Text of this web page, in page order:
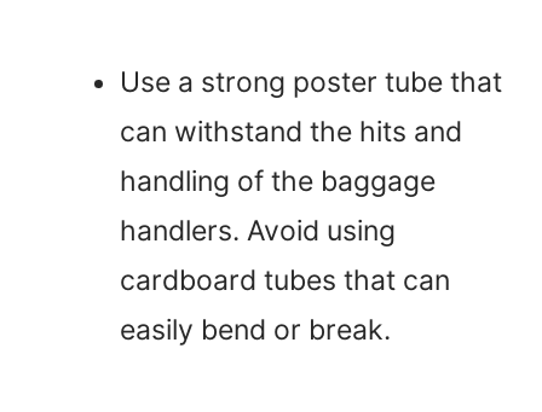
Use a strong poster tube that
can withstand the hits and
handling of the baggage
handlers. Avoid using
cardboard tubes that can
easily bend or break.